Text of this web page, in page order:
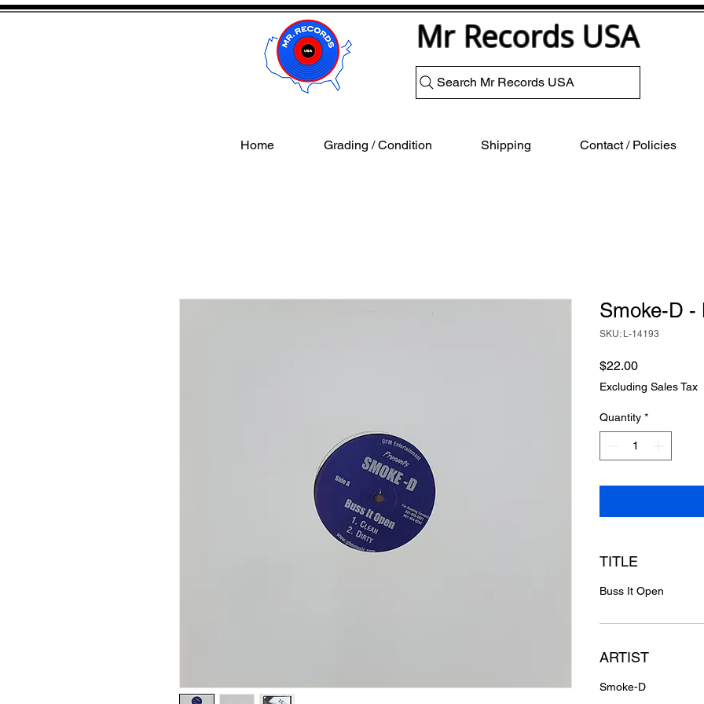
Mr Records USA
Search Mr Records USA
Home Grading / Condition Shipping Contact / Policies
Smoke-D -
SKU: L-14193
$22.00Price
Excluding Sales Tax
Quantity *
TITLE
Buss It Open
ARTIST
Smoke-D